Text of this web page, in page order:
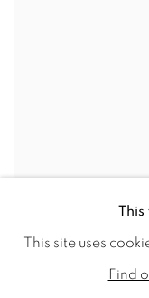
This
This site uses
Find